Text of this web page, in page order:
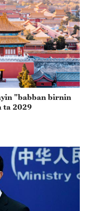
"babban birnin
ta 2029